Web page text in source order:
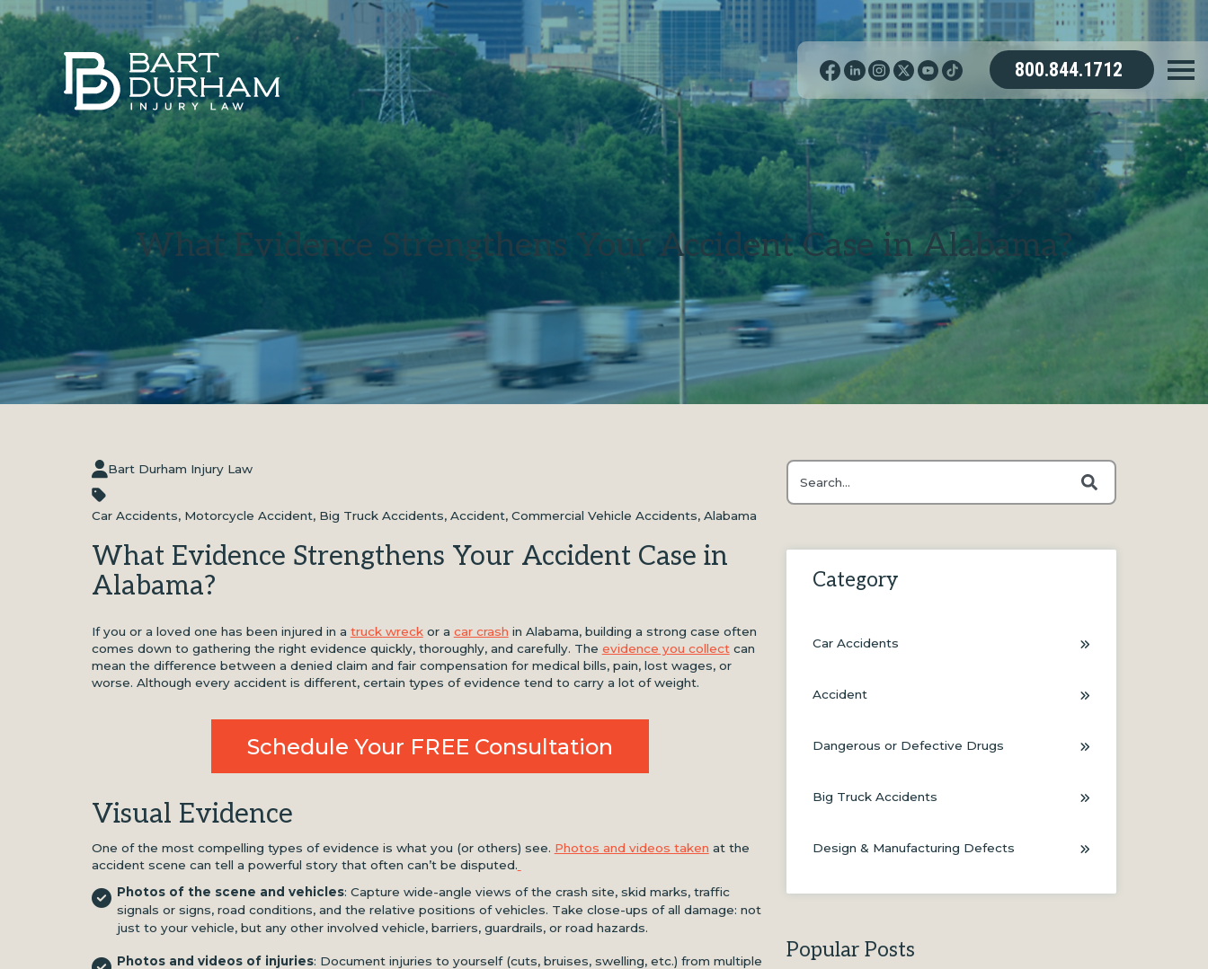
800.844.1712
What Evidence Strengthens Your Accident Case in Alabama?
Bart Durham Injury Law
Car Accidents, Motorcycle Accident, Big Truck Accidents, Accident, Commercial Vehicle Accidents, Alabama
What Evidence Strengthens Your Accident Case in
Alabama?
If you or a loved one has been injured in a truck wreckor a car crash in Alabama, building a strong case often
comes down to gathering the right evidence quickly, thoroughly, and carefully. The evidence you collect can
mean the difference between a denied claim and fair compensation for medical bills, pain, lost wages, or
worse. Although every accident is different, certain types of evidence tend to carry a lot of weight.
Schedule Your FREE Consultation
Visual Evidence
One of the most compelling types of evidence is what you (or others) see. Photos and videos taken at the
accident scene can tell a powerful story that often can’t be disputed.
Photos of the scene and vehicles: Capture wide-angle views of the crash site, skid marks, traffic
signals or signs, road conditions, and the relative positions of vehicles. Take close-ups of all damage: not
just to your vehicle, but any other involved vehicle, barriers, guardrails, or road hazards.
Photos and videos of injuries: Document injuries to yourself (cuts, bruises, swelling, etc.) from multiple
This is a search field with an auto-suggest feature attached.
Category
Car Accidents
Accident
Dangerous or Defective Drugs
Big Truck Accidents
Design & Manufacturing Defects
Popular Posts